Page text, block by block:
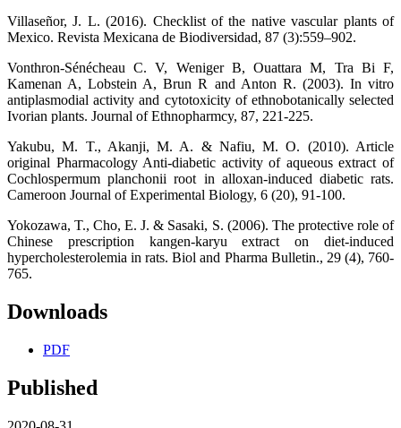
Villaseñor, J. L. (2016). Checklist of the native vascular plants of
Mexico. Revista Mexicana de Biodiversidad, 87 (3):559–902.
Vonthron-Sénécheau C. V, Weniger B, Ouattara M, Tra Bi F,
Kamenan A, Lobstein A, Brun R and Anton R. (2003). In vitro
antiplasmodial activity and cytotoxicity of ethnobotanically selected
Ivorian plants. Journal of Ethnopharmcy, 87, 221-225.
Yakubu, M. T., Akanji, M. A. & Nafiu, M. O. (2010). Article
original Pharmacology Anti-diabetic activity of aqueous extract of
Cochlospermum planchonii root in alloxan-induced diabetic rats.
Cameroon Journal of Experimental Biology, 6 (20), 91-100.
Yokozawa, T., Cho, E. J. & Sasaki, S. (2006). The protective role of
Chinese prescription kangen-karyu extract on diet-induced
hypercholesterolemia in rats. Biol and Pharma Bulletin., 29 (4), 760-
765.
Downloads
PDF
Published